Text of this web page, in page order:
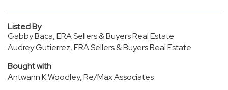
Listed By
Gabby Baca, ERA Sellers & Buyers Real Estate
Audrey Gutierrez, ERA Sellers & Buyers Real Estate
Bought with
Antwann K Woodley, Re/Max Associates